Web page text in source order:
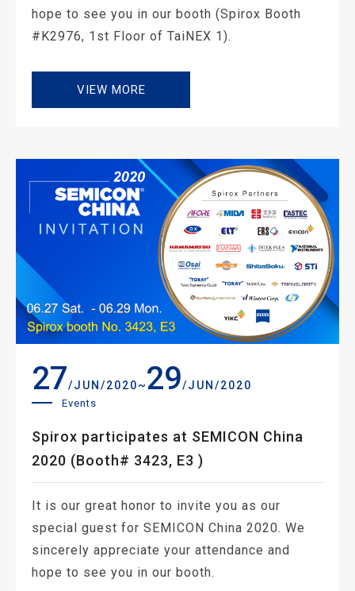
hope to see you in our booth (Spirox Booth
#K2976, 1st Floor of TaiNEX 1).
VIEW MORE
27/JUN/2020~29/JUN/2020
Events
Spirox participates at SEMICON China
2020 (Booth# 3423, E3 )
It is our great honor to invite you as our
special guest for SEMICON China 2020. We
sincerely appreciate your attendance and
hope to see you in our booth.